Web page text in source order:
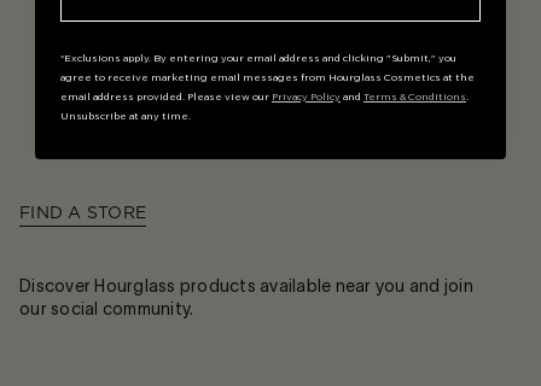
FIND A STORE
Discover Hourglass products available near you and join
our social community.
*Exclusions apply. By entering your email address and clicking "Submit," you
agree to receive marketing email messages from Hourglass Cosmetics at the
email address provided. Please view our Privacy Policy and Terms & Conditions
Unsubscribe at any time.